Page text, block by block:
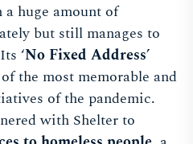
a huge amount of
but still manages to
‘No Fixed Address’
the most memorable and
of the pandemic.
with Shelter to